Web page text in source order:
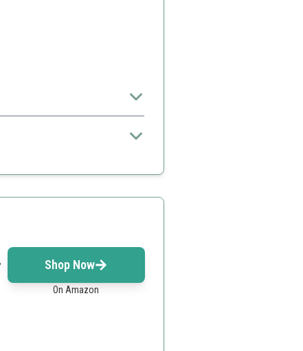
Shop Now
On Amazon